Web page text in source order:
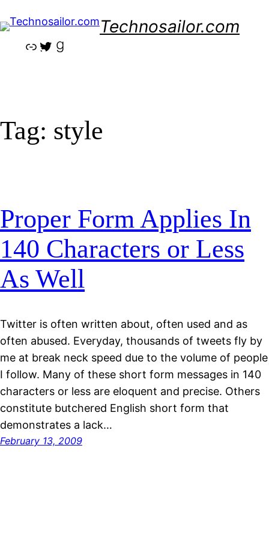
to
content
Technosailor.com
LinkTwitter
Tag: style
Proper Form Applies In
140 Characters or Less
As Well
Twitter is often written about, often used and as
often abused. Everyday, thousands of tweets fly by
me at break neck speed due to the volume of people
I follow. Many of these short form messages in 140
characters or less are eloquent and precise. Others
constitute butchered English short form that
demonstrates a lack…
February 13, 2009